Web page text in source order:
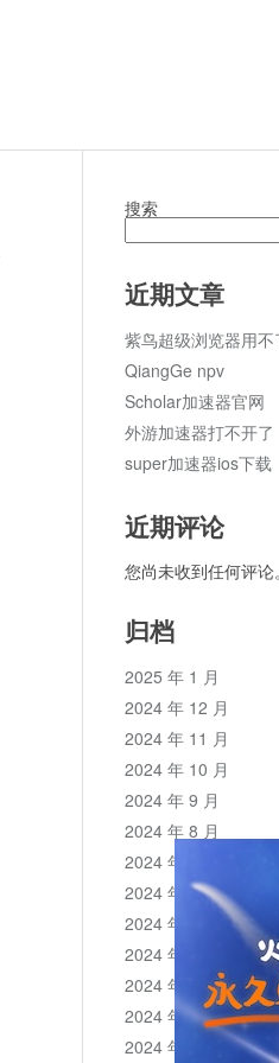
搜索
近期文章
紫鸟超级浏览器用不
QiangGe npv
Scholar加速器官网
外游加速器打不开了
super加速器ios下载
近期评论
您尚未收到任何评论。
归档
2025 年 1 月
2024 年 12 月
2024 年 11 月
2024 年 10 月
2024 年 9 月
2024 年 8 月
2024 年 7 月
2024 年 6 月
2024 年 5 月
2024 年 4 月
2024 年 3 月
2024 年 2 月
2024 年 1 月